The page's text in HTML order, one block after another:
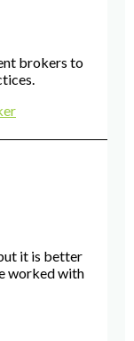
brokers to
it is better
worked with